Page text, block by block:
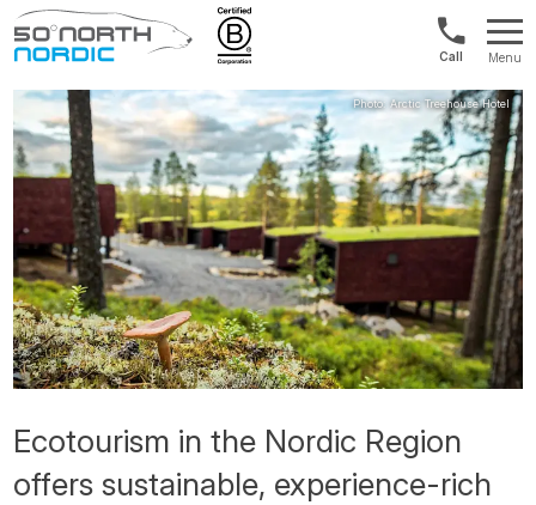
Degrees
North
US/
&
+1888
880
0286
Menu
Ecotourism in the Nordic Region
offers sustainable, experience-rich